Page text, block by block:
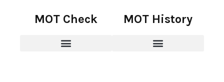
MOT Check MOT History